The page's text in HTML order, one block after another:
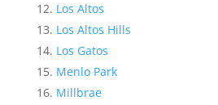
Los Altos
Los Altos Hills
Los Gatos
Menlo Park
Millbrae